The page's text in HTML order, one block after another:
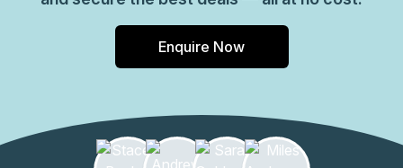
Enquire Now